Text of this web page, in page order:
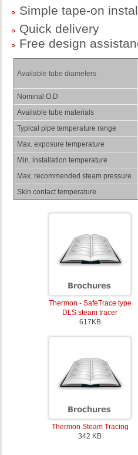
Simple tape-on
Quick delivery
Free design
Available tube diameters
Nominal O.D
Available tube materials
Typical pipe temperature range
Max. exposure temperature
Min. installation temperature
Max. recommended steam pressure
Skin contact temperature
Thermon - SafeTrace type
DLS steam tracer
617KB
Thermon Steam Tracing
342 KB